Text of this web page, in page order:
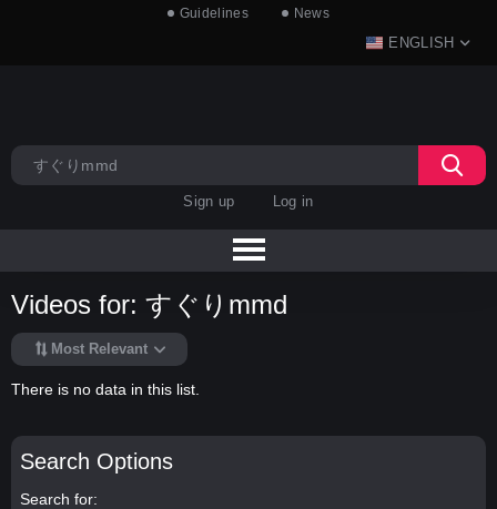
Guidelines News
ENGLISH
Sign up Log in
Search Options
Search for
Videos for: すぐりmmd
Most Relevant
There is no data in this list.